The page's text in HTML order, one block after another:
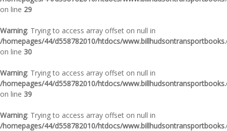
on line 29
Warning: Trying to access array offset on null in
/homepages/44/d558782010/htdocs/
on line 30
Warning: Trying to access array offset on null in
/homepages/44/d558782010/htdocs/
on line 39
Warning: Trying to access array offset on null in
/homepages/44/d558782010/htdocs/